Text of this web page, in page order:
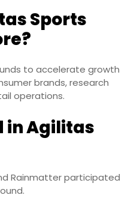
Sports
to accelerate growth
brands, research
operations.
in Agilitas
Rainmatter participated